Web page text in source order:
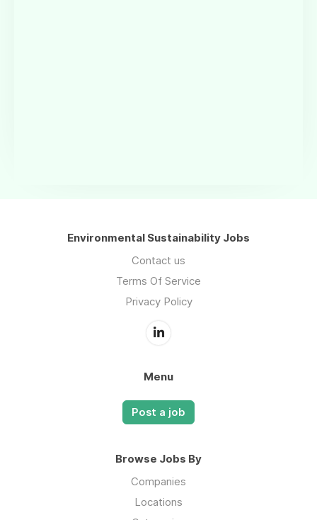
Environmental Sustainability Jobs
Contact us
Terms Of Service
Privacy Policy
Menu
Post a job
Browse Jobs By
Companies
Locations